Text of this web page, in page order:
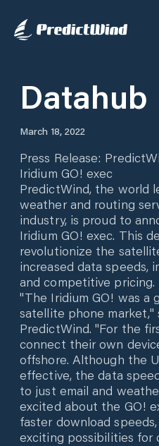
Datahub
March 18, 2022
Press Release:
Iridium GO! exec
PredictWind, the world
weather and routing
industry, is proud to
Iridium GO! exec. This
revolutionize the
increased data speeds,
and competitive pricing.
"The Iridium GO! was a
satellite phone market,"
PredictWind. "For the
connect their own
offshore. Although the
effective, the data
to just email and
excited about the GO!
faster download
exciting possibilities for